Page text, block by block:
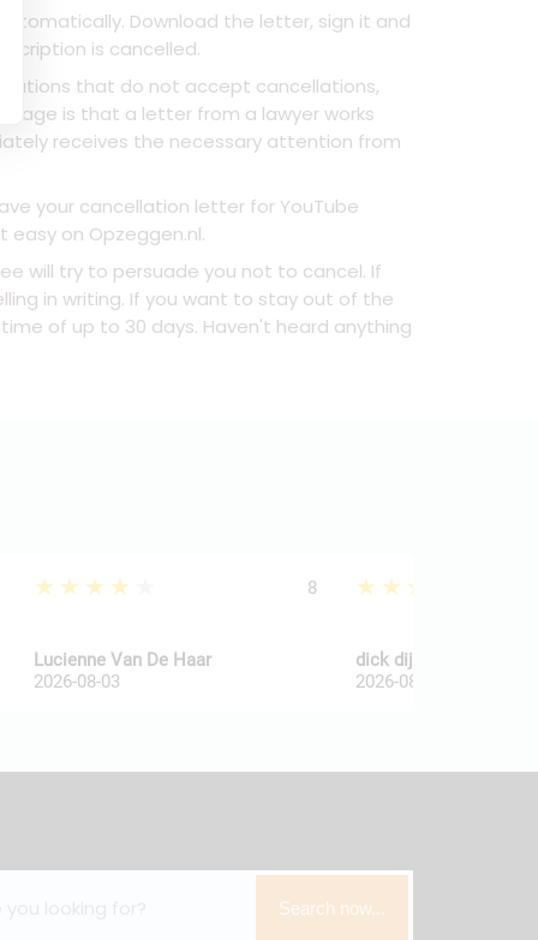
Download the letter, sign it and
is cancelled.
that do not accept cancellations,
is that a letter from a lawyer works
receives the necessary attention from
your cancellation letter for YouTube
on Opzeggen.nl.
will try to persuade you not to cancel. If
in writing. If you want to stay out of the
of up to 30 days. Haven't heard anything
★★★★★ 8
Lucienne Van De Haar
2026-08-03
★★★★★
dick dijkkamp
2026-08-03
Search now...